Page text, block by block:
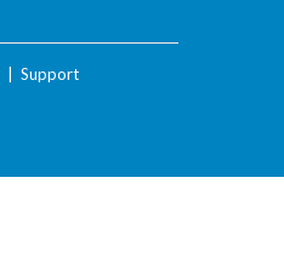
Support